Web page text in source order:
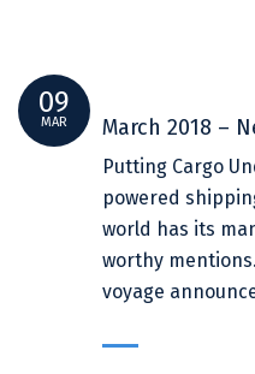
09
MAR March 2018 –
Putting Cargo
powered
world has its
worthy
voyage